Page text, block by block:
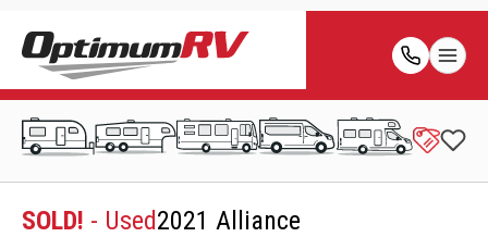
SOLD! - Used2021 Alliance